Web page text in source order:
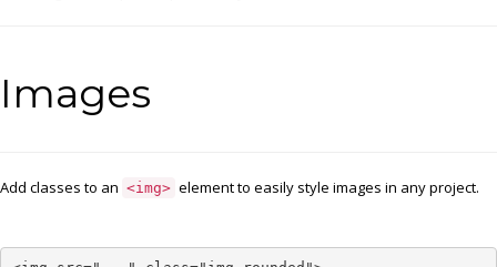
Images
Add classes to an <img> element to easily style images in any project.